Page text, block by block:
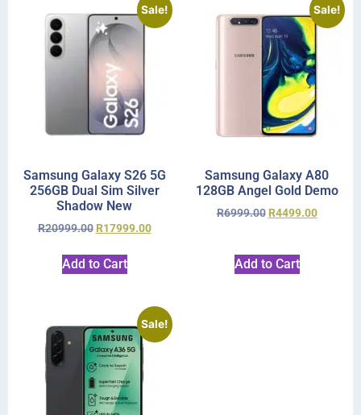
Sale!
Samsung Galaxy S26 5G
256GB Dual Sim Silver
Shadow New
R20999.00 R17999.00
Add to Cart
Sale!
Samsung Galaxy A80
128GB Angel Gold Demo
R6999.00 R4499.00
Add to Cart
Sale!